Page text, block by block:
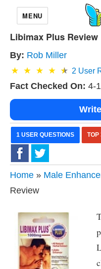
MENU
Libimax Plus Review
By: Rob Miller
2 User
Fact Checked On: 4-
1 USER QUESTIONS TOP
Home » Male
Review